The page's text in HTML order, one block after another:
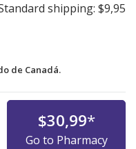
shipping: $9,95
de Canadá.
$30,99*
Go to Pharmacy